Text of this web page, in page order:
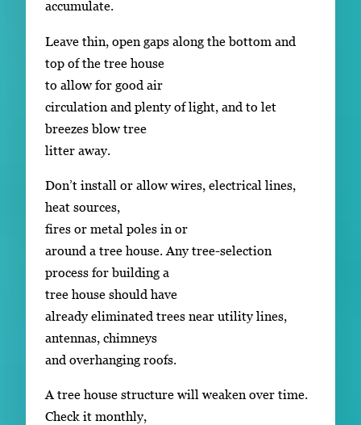
accumulate.
Leave thin, open gaps along the bottom and
top of the tree house
to allow for good air
circulation and plenty of light, and to let
breezes blow tree
litter away.
Don’t install or allow wires, electrical lines,
heat sources,
fires or metal poles in or
around a tree house. Any tree-selection
process for building a
tree house should have
already eliminated trees near utility lines,
antennas, chimneys
and overhanging roofs.
A tree house structure will weaken over time.
Check it monthly,